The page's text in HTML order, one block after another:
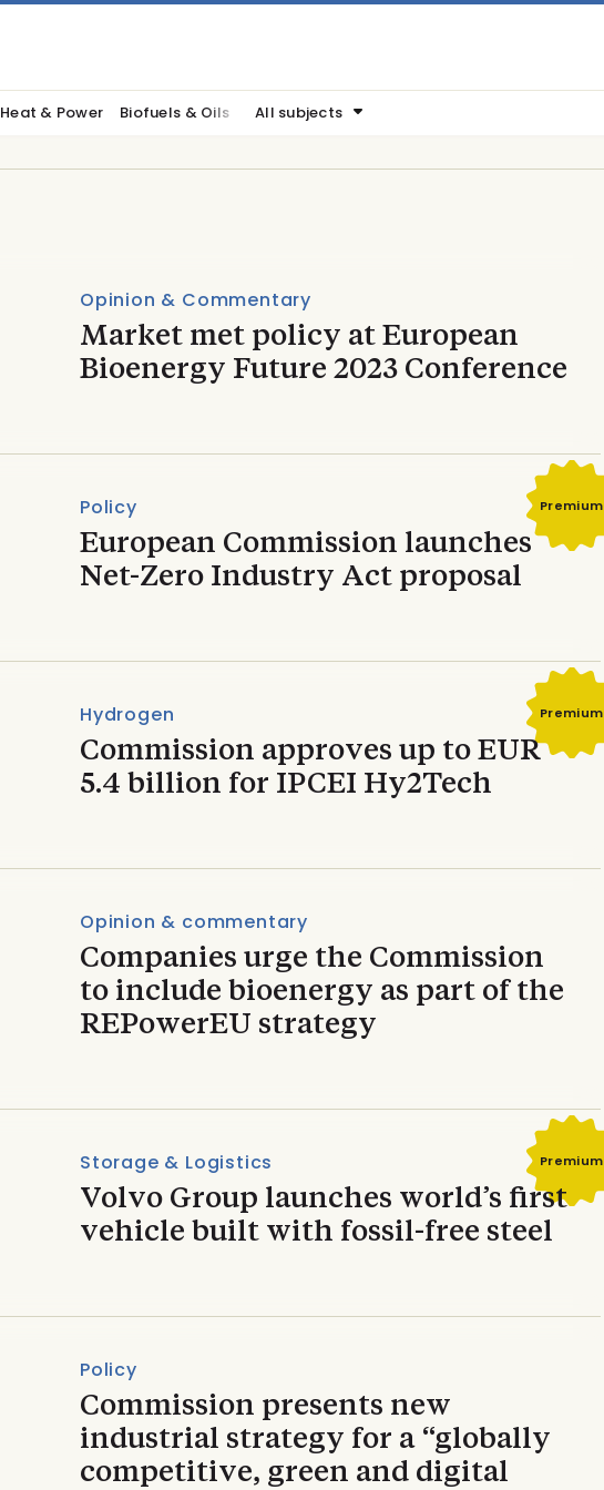
Heat & Power Biofuels & Oils All subjects
Opinion & Commentary
Market met policy at European
Bioenergy Future 2023 Conference
Premium
Policy
European Commission launches
Net-Zero Industry Act proposal
Premium
Hydrogen
Commission approves up to EUR
5.4 billion for IPCEI Hy2Tech
Opinion & commentary
Companies urge the Commission
to include bioenergy as part of the
REPowerEU strategy
Premium
Storage & Logistics
Volvo Group launches world’s first
vehicle built with fossil-free steel
Policy
Commission presents new
industrial strategy for a “globally
competitive, green and digital